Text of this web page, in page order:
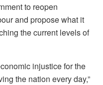
to reopen
and propose what it
the current levels of
injustice for the
the nation every day,”